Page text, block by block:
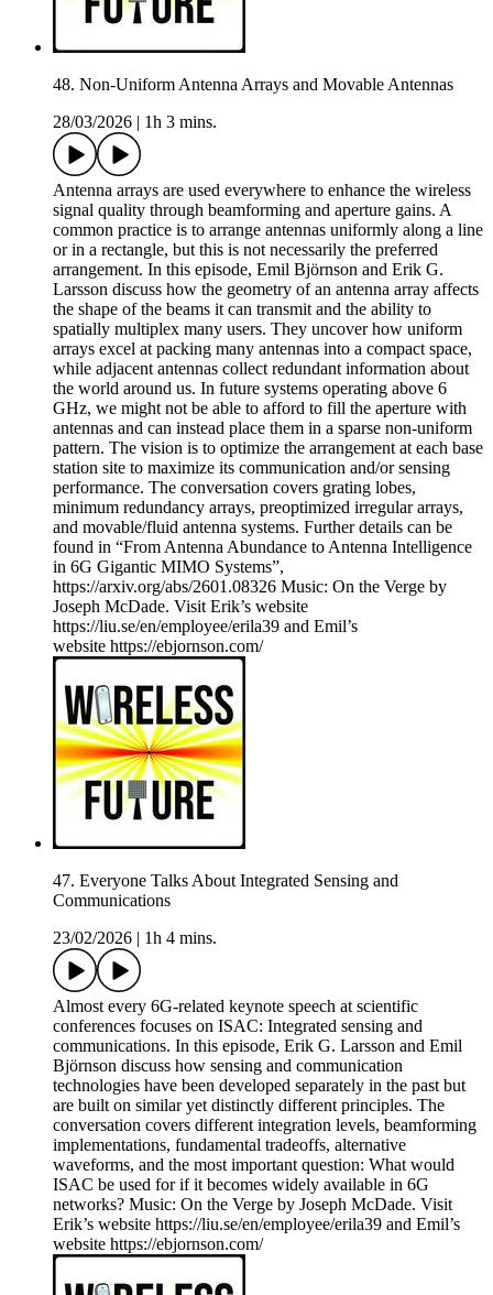
48. Non-Uniform Antenna Arrays and Movable Antennas
28/03/2026
1h 3 mins.
Antenna arrays are used everywhere to enhance the wireless
signal quality through beamforming and aperture gains. A
common practice is to arrange antennas uniformly along a line
or in a rectangle, but this is not necessarily the preferred
arrangement. In this episode, Emil Björnson and Erik G.
Larsson discuss how the geometry of an antenna array affects
the shape of the beams it can transmit and the ability to
spatially multiplex many users. They uncover how uniform
arrays excel at packing many antennas into a compact space,
while adjacent antennas collect redundant information about
the world around us. In future systems operating above 6
GHz, we might not be able to afford to fill the aperture with
antennas and can instead place them in a sparse non-uniform
pattern. The vision is to optimize the arrangement at each base
station site to maximize its communication and/or sensing
performance. The conversation covers grating lobes,
minimum redundancy arrays, preoptimized irregular arrays,
and movable/fluid antenna systems. Further details can be
found in “From Antenna Abundance to Antenna Intelligence
in 6G Gigantic MIMO Systems”,
https://arxiv.org/abs/2601.08326 Music: On the Verge by
Joseph McDade. Visit Erik’s website
https://liu.se/en/employee/erila39 and Emil’s
website https://ebjornson.com/
47. Everyone Talks About Integrated Sensing and
Communications
23/02/2026
1h 4 mins.
Almost every 6G-related keynote speech at scientific
conferences focuses on ISAC: Integrated sensing and
communications. In this episode, Erik G. Larsson and Emil
Björnson discuss how sensing and communication
technologies have been developed separately in the past but
are built on similar yet distinctly different principles. The
conversation covers different integration levels, beamforming
implementations, fundamental tradeoffs, alternative
waveforms, and the most important question: What would
ISAC be used for if it becomes widely available in 6G
networks? Music: On the Verge by Joseph McDade. Visit
Erik’s website https://liu.se/en/employee/erila39 and Emil’s
website https://ebjornson.com/